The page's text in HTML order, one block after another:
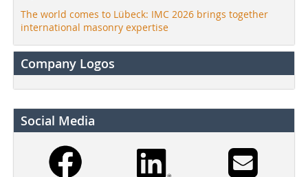
The world comes to Lübeck: IMC 2026 brings together
international masonry expertise
Company Logos
Social Media